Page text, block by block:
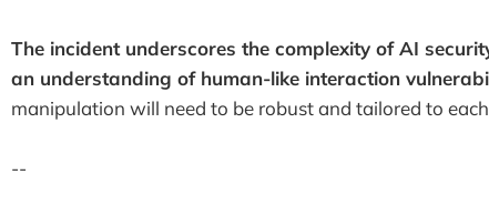
The incident underscores the complexity of AI
an understanding of human-like interaction
manipulation will need to be robust and tailored to
--